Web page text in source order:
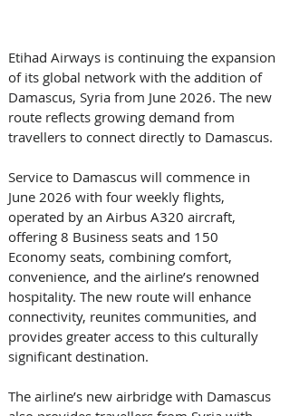
Etihad Airways is continuing the expansion
of its global network with the addition of
Damascus, Syria from June 2026. The new
route reflects growing demand from
travellers to connect directly to Damascus.
Service to Damascus will commence in
June 2026 with four weekly flights,
operated by an Airbus A320 aircraft,
offering 8 Business seats and 150
Economy seats, combining comfort,
convenience, and the airline’s renowned
hospitality. The new route will enhance
connectivity, reunites communities, and
provides greater access to this culturally
significant destination.
The airline’s new airbridge with Damascus